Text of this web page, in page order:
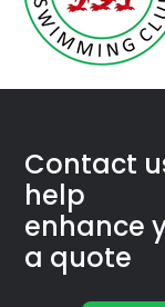
Con­tact
help
enhance
a quote